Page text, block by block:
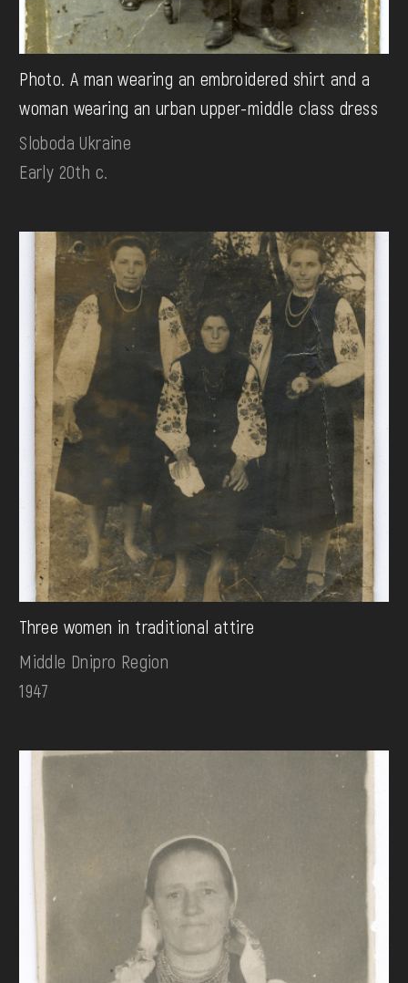
Photo. A man wearing an embroidered shirt and a
woman wearing an urban upper-middle class dress
Sloboda Ukraine
Early 20th c.
Three women in traditional attire
Middle Dnipro Region
1947